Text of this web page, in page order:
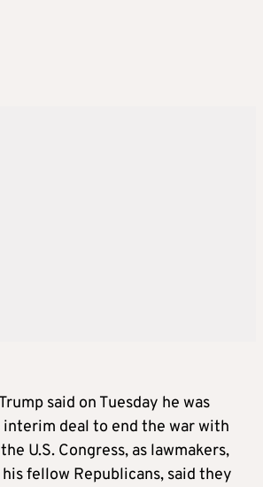
said on Tuesday he was
deal to end the war with
U.S. Congress, as lawmakers,
fellow Republicans, said they